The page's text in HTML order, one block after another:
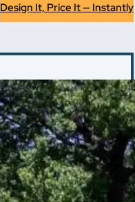
Design It, Price It — Instantly